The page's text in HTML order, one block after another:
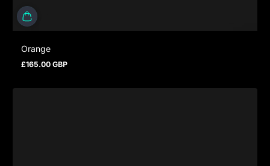
Orange
Prezzo normale
£165.00 GBP